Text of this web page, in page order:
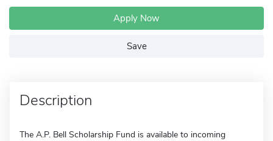
Apply Now
Save
Description
The A.P. Bell Scholarship Fund is available to incoming